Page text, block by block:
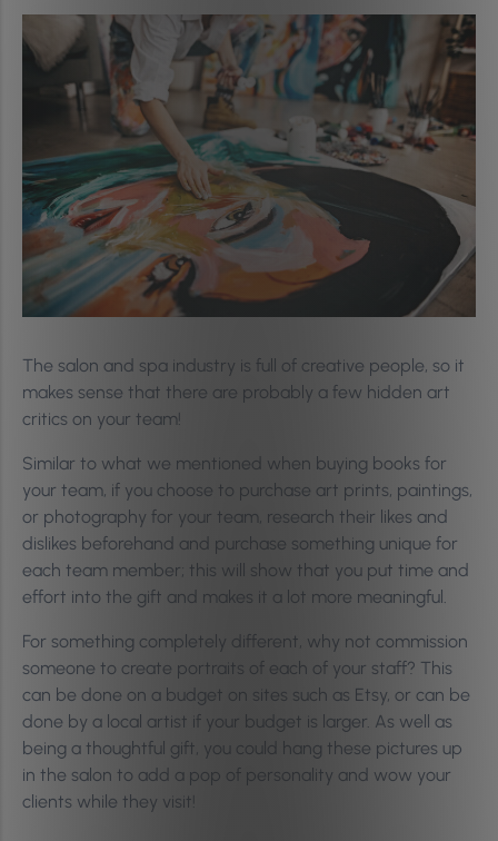
The salon and spa industry is full of creative people, so it
makes sense that there are probably a few hidden art
critics on your team!
Similar to what we mentioned when buying books for
your team, if you choose to purchase art prints, paintings,
or photography for your team, research their likes and
dislikes beforehand and purchase something unique for
each team member; this will show that you put time and
effort into the gift and makes it a lot more meaningful.
For something completely different, why not commission
someone to create portraits of each of your staff? This
can be done on a budget on sites such as Etsy, or can be
done by a local artist if your budget is larger. As well as
being a thoughtful gift, you could hang these pictures up
in the salon to add a pop of personality and wow your
clients while they visit!